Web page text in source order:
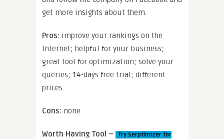
get more insights about them.
Pros: improve your rankings on the
Internet; helpful for your business;
great tool for optimization; solve your
queries; 14-days free trial; different
prices.
Cons: none.
Worth Having Tool –
Try Serptimizer for